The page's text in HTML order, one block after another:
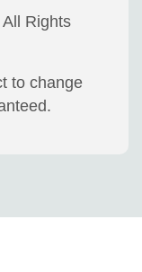
Rights
to change